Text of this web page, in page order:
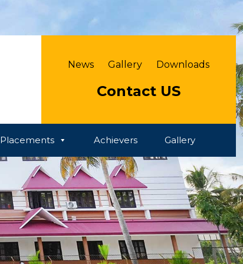
News Gallery Downloads
Contact US
Placements Achievers Gallery